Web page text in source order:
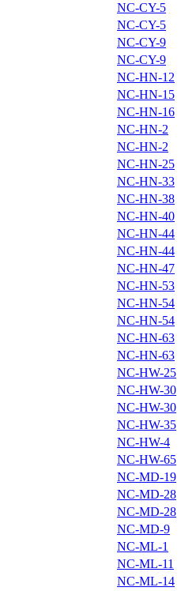
NC-CY-5
NC-CY-5
NC-CY-9
NC-CY-9
NC-HN-12
NC-HN-15
NC-HN-16
NC-HN-2
NC-HN-2
NC-HN-25
NC-HN-33
NC-HN-38
NC-HN-40
NC-HN-44
NC-HN-44
NC-HN-47
NC-HN-53
NC-HN-54
NC-HN-54
NC-HN-63
NC-HN-63
NC-HW-25
NC-HW-30
NC-HW-30
NC-HW-35
NC-HW-4
NC-HW-65
NC-MD-19
NC-MD-28
NC-MD-28
NC-MD-9
NC-ML-1
NC-ML-11
NC-ML-14